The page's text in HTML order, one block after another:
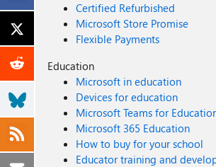
Certified Refurbished
Microsoft Store Promise
Flexible Payments
Education
Microsoft in education
Devices for education
Microsoft Teams for
Microsoft 365 Education
How to buy for your school
Educator training and